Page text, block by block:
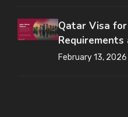
Qatar Visa
Requirements
February 13, 2026